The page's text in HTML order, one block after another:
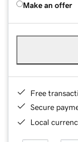
Make an offer
Free
Secure
Local